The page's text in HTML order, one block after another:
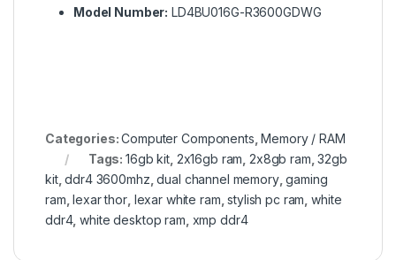
Model Number: LD4BU016G-R3600GDWG
Categories:Computer Components ,Memory / RAM
Tags:16gb kit, 2x16gb ram 2x8gb ram ,32gb
kit,ddr4 3600mhz ,dual channel memory,gaming
ram ,lexar thor, lexar white ram ,stylish pc ram ,white
ddr4,white desktop ram xmp ddr4